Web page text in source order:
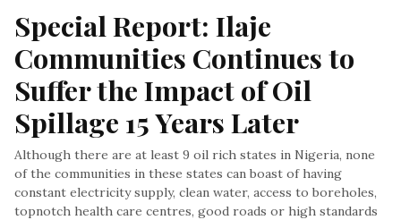
Special Report: Ilaje
Communities Continues to
Suffer the Impact of Oil
Spillage 15 Years Later
Although there are at least 9 oil rich states in Nigeria, none
of the communities in these states can boast of having
constant electricity supply, clean water, access to boreholes,
topnotch health care centres, good roads or high standards